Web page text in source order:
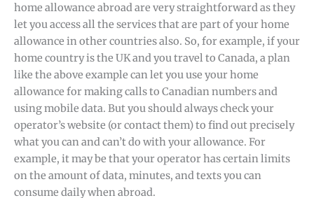
home allowance abroad are very straightforward as they
let you access all the services that are part of your home
allowance in other countries also. So, for example, if your
home country is the UK and you travel to Canada, a plan
like the above example can let you use your home
allowance for making calls to Canadian numbers and
using mobile data. But you should always check your
operator’s website (or contact them) to find out precisely
what you can and can’t do with your allowance. For
example, it may be that your operator has certain limits
on the amount of data, minutes, and texts you can
consume daily when abroad.